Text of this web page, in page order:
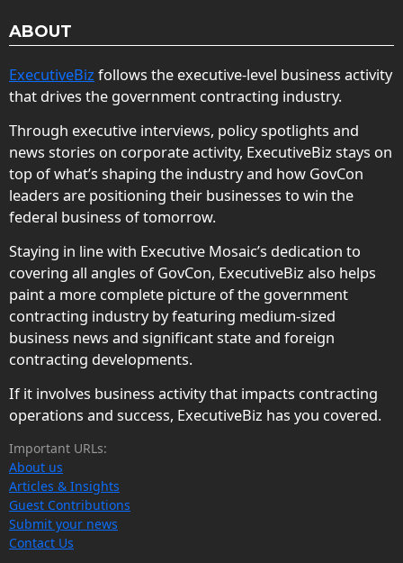
ABOUT
ExecutiveBiz follows the executive-level business activity
that drives the government contracting industry.
Through executive interviews, policy spotlights and
news stories on corporate activity, ExecutiveBiz stays on
top of what’s shaping the industry and how GovCon
leaders are positioning their businesses to win the
federal business of tomorrow.
Staying in line with Executive Mosaic’s dedication to
covering all angles of GovCon, ExecutiveBiz also helps
paint a more complete picture of the government
contracting industry by featuring medium-sized
business news and significant state and foreign
contracting developments.
If it involves business activity that impacts contracting
operations and success, ExecutiveBiz has you covered.
Important URLs:
About us
Articles & Insights
Guest Contributions
Submit your news
Contact Us